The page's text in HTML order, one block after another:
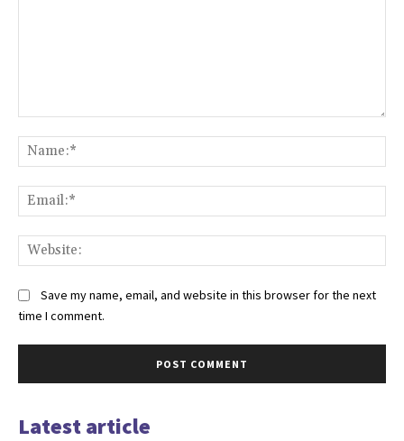
Save my name, email, and website in this browser for the next
time I comment.
Latest article